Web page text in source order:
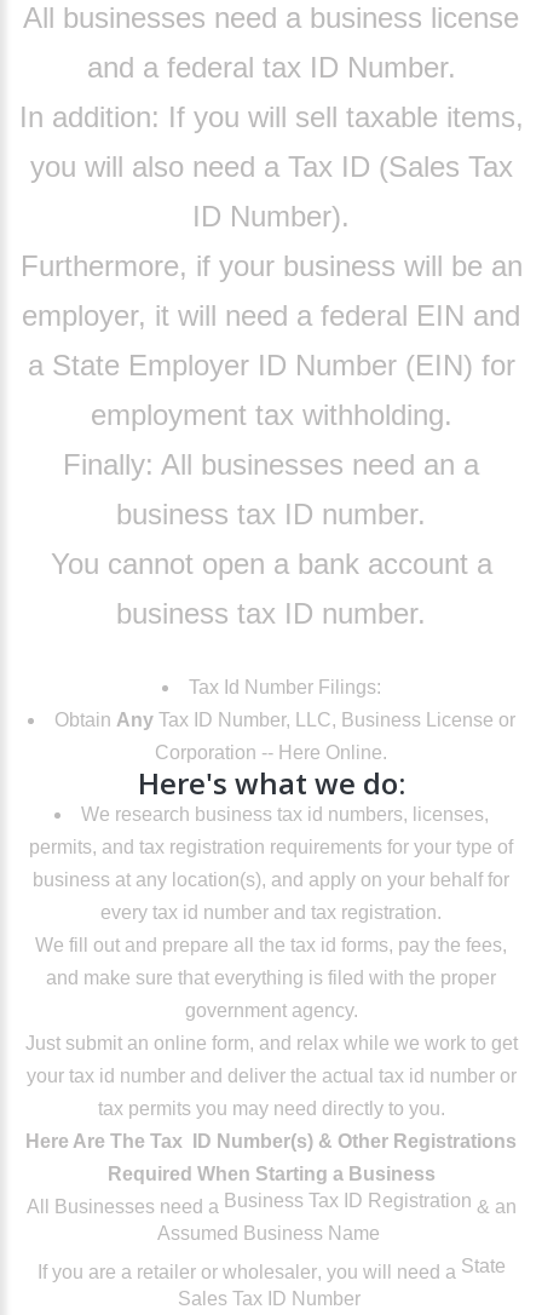
All businesses need a business license
and a federal tax ID Number.
In addition: If you will sell taxable items,
you will also need a Tax ID (Sales Tax
ID Number).
Furthermore, if your business will be an
employer, it will need a federal EIN and
a State Employer ID Number (EIN) for
employment tax withholding.
Finally: All businesses need an a
business tax ID number.
You cannot open a bank account a
business tax ID number.
Tax Id Number Filings:
Obtain AnyTax ID Number, LLC, Business License or
Corporation -- Here Online.
Here's what we do:
We research business tax id numbers, licenses,
permits, and tax registration requirements for your type of
business at any location(s), and apply on your behalf for
every tax id number and tax registration.
We fill out and prepare all the tax id forms, pay the fees,
and make sure that everything is filed with the proper
government agency.
Just submit an online form, and relax while we work to get
your tax id number and deliver the actual tax id number or
tax permits you may need directly to you.
Here Are The Tax ID Number(s) & Other Registrations
Required When Starting a Business
All Businessesneed a Business Tax ID Registration & an
Assumed Business Name
If you are a retailer or wholesaler, you will need a State
Sales Tax ID Number